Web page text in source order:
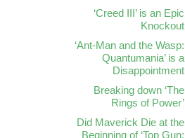
‘Creed III’ is an Epic
Knockout
‘Ant-Man and the Wasp:
Quantumania’ is a
Disappointment
Breaking down ‘The
Rings of Power’
Did Maverick Die at the
Beginning of ‘Top Gun: